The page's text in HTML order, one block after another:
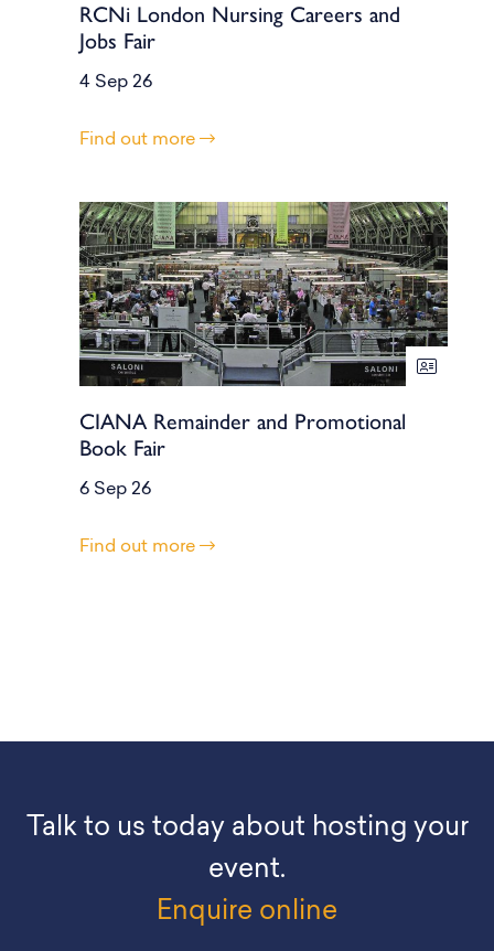
RCNi London Nursing Careers and
Jobs Fair
4 Sep 26
Find out more
CIANA Remainder and Promotional
Book Fair
6 Sep 26
Find out more
Talk to us today about hosting your
event.
Enquire online